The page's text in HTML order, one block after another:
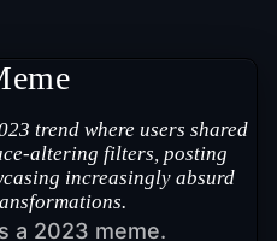
trend where users shared
altering filters, posting
increasingly absurd
a 2023 meme.